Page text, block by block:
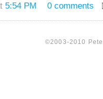
5:54 PM 0 comments
©2003-2010